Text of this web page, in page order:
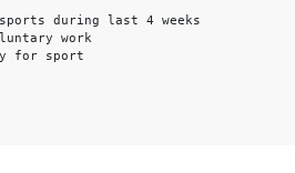
during last 4 weeks
work
for sport